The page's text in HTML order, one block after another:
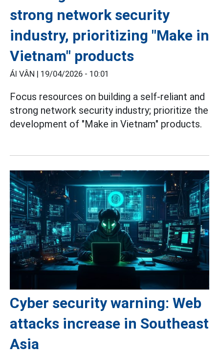
strong network security
industry, prioritizing "Make in
Vietnam" products
ÁI VÂN | 19/04/2026 - 10:01
Focus resources on building a self-reliant and
strong network security industry; prioritize the
development of "Make in Vietnam" products.
Cyber security warning: Web
attacks increase in Southeast
Asia